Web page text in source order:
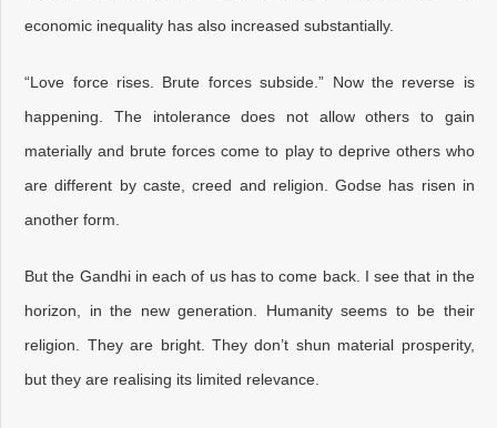
economic inequality has also increased substantially.
“Love force rises. Brute forces subside.” Now the reverse is
happening. The intolerance does not allow others to gain
materially and brute forces come to play to deprive others who
are different by caste, creed and religion. Godse has risen in
another form.
But the Gandhi in each of us has to come back. I see that in the
horizon, in the new generation. Humanity seems to be their
religion. They are bright. They don’t shun material prosperity,
but they are realising its limited relevance.